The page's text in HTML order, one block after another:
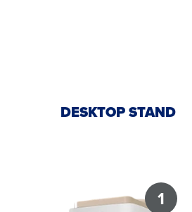
DESKTOP STAND
1